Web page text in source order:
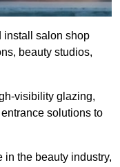
install salon shop
beauty studios,
visibility glazing,
solutions to
the beauty industry,